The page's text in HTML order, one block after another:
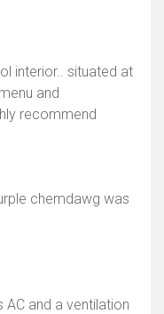
interior.. situated at
and
recommend
chemdawg was
AC and a ventilation